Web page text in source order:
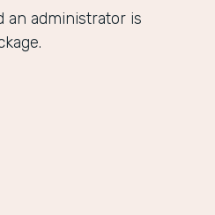
an administrator is